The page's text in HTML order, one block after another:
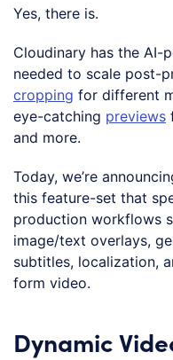
Yes, there is.
Cloudinary has the AI-
needed to scale post-
cropping for different
eye-catching previews
and more.
Today, we’re
this feature-set that
production workflows
image/text overlays,
subtitles, localization,
form video.
Dynamic